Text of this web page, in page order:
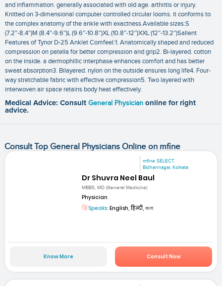
and inflammation. generally associated with old age. arthritis or injury.
Knitted on 3-dimensional computer controlled circular looms. it conforms to
the complex anatomy of the ankle with exactness.Available sizes:S
(7.2″-8.4″)M (8.4″-9.6″)L (9.6″-10.8″)XL (10.8″-12″)XXL (12″-13.2″)Salient
Features of Tynor D-25 Anklet Comfeel:1. Anatomically shaped and reduced
compression on patella for better compression and grip2. Bi-layered. cotton
on the inside. a dermophillic interphase enhances comfort and has better
sweat absorption3. Bilayered. nylon on the outside ensures long life4. Four-
way stretchable fabric with effective compression5. Two layered with
interwoven air space retains body heat effectively.
Medical Advice: Consult General Physician online for right
advice.
Consult Top General Physicians Online on mfine
mfine SELECT
Bidhannagar, Kolkata
Dr Shuvra Neel Baul
MBBS, MD (General Medicine)
Physician
Speaks: English, हिन्दी, বাংলা
Know More Consult Now